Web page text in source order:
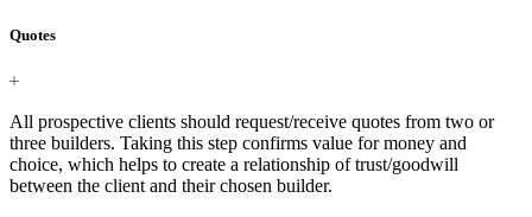
Quotes
All prospective clients should request/receive quotes from two or
three builders. Taking this step confirms value for money and
choice, which helps to create a relationship of trust/goodwill
between the client and their chosen builder.